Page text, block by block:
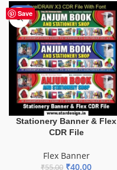
Save
-27%
Stationery Banner & Flex
CDR File
Flex Banner
₹55.00 ₹40.00